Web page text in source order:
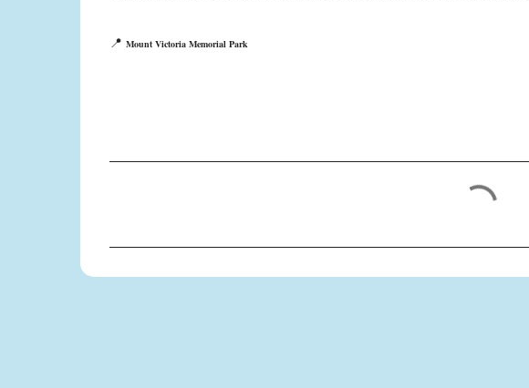
📍 Mount Victoria Memorial Park
m
e